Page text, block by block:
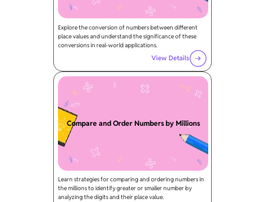
Explore the conversion of numbers between different
place values and understand the significance of these
conversions in real-world applications.
View Details
Compare and Order Numbers by Millions
Learn strategies for comparing and ordering numbers in
the millions to identify greater or smaller number by
analyzing the digits and their place value.